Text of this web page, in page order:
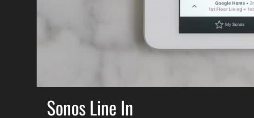
Sonos Line In